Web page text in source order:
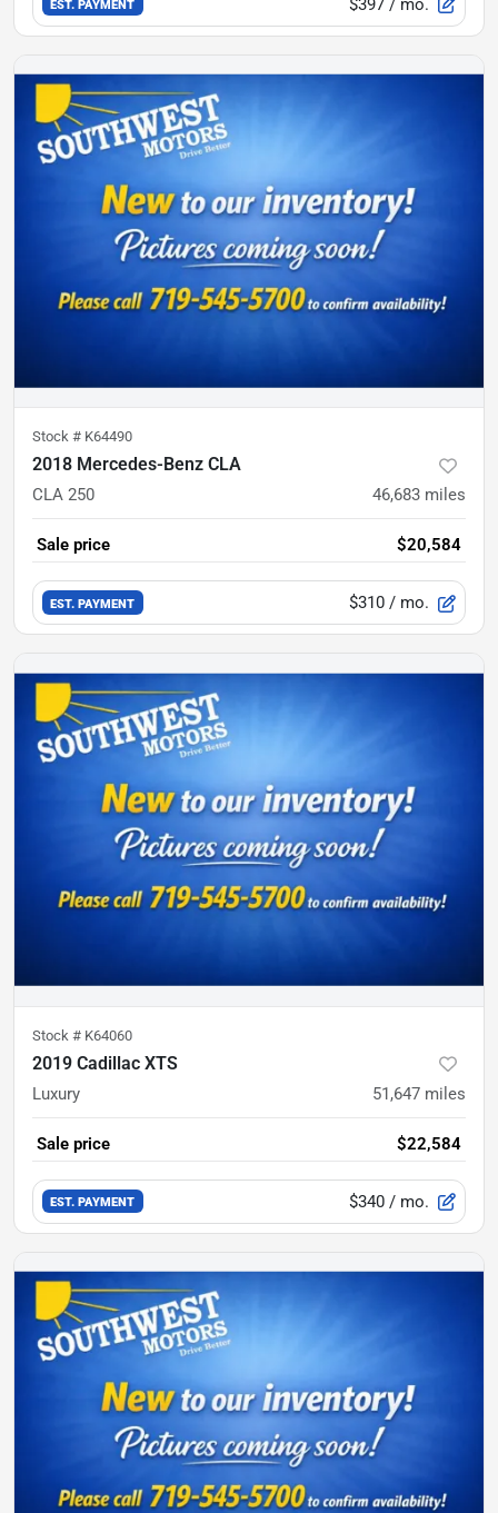
EST. PAYMENT
Stock # K64490
2018 Mercedes-Benz CLA
CLA 250 46,683 miles
Sale price $20,584
EST. PAYMENT $310 / mo.
Stock # K64060
2019 Cadillac XTS
Luxury 51,647 miles
Sale price $22,584
EST. PAYMENT $340 / mo.